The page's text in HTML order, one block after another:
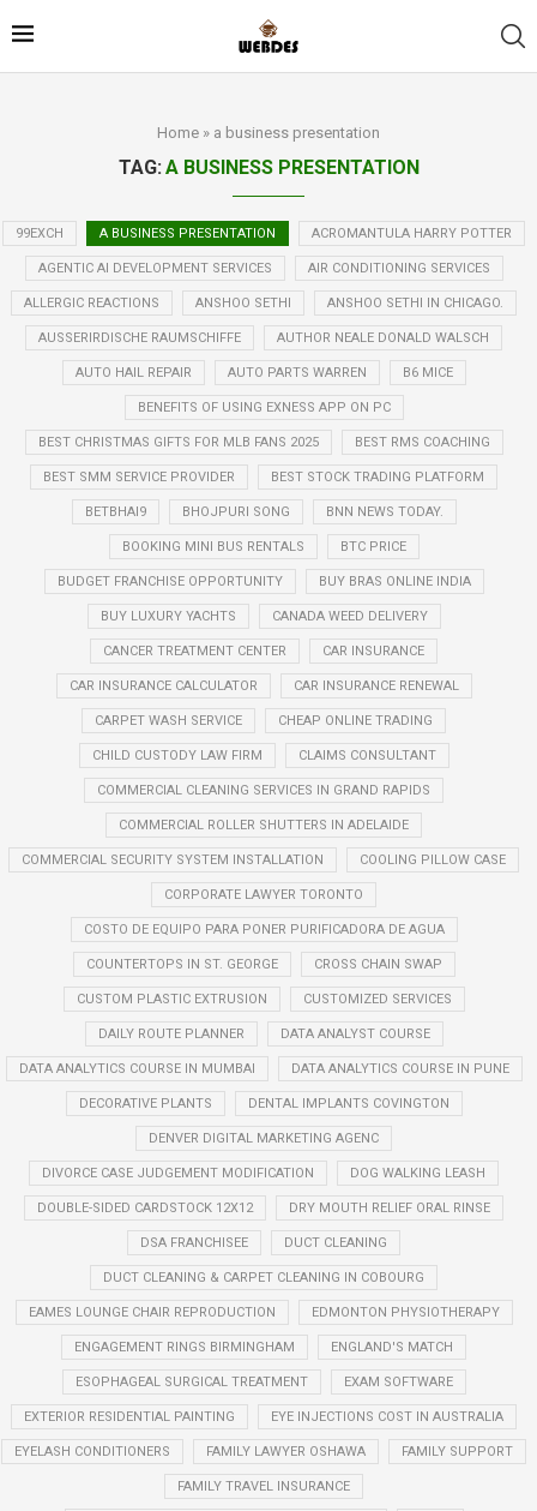
Home » a business presentation
TAG: A BUSINESS PRESENTATION
99EXCH A BUSINESS PRESENTATION ACROMANTULA HARRY POTTER
AGENTIC AI DEVELOPMENT SERVICES AIR CONDITIONING SERVICES
ALLERGIC REACTIONS ANSHOO SETHI ANSHOO SETHI IN CHICAGO.
AUSSERIRDISCHE RAUMSCHIFFE AUTHOR NEALE DONALD WALSCH
AUTO HAIL REPAIR AUTO PARTS WARREN B6 MICE
BENEFITS OF USING EXNESS APP ON PC
BEST CHRISTMAS GIFTS FOR MLB FANS 2025 BEST RMS COACHING
BEST SMM SERVICE PROVIDER BEST STOCK TRADING PLATFORM
BETBHAI9 BHOJPURI SONG BNN NEWS TODAY.
BOOKING MINI BUS RENTALS BTC PRICE
BUDGET FRANCHISE OPPORTUNITY BUY BRAS ONLINE INDIA
BUY LUXURY YACHTS CANADA WEED DELIVERY
CANCER TREATMENT CENTER CAR INSURANCE
CAR INSURANCE CALCULATOR CAR INSURANCE RENEWAL
CARPET WASH SERVICE CHEAP ONLINE TRADING
CHILD CUSTODY LAW FIRM CLAIMS CONSULTANT
COMMERCIAL CLEANING SERVICES IN GRAND RAPIDS
COMMERCIAL ROLLER SHUTTERS IN ADELAIDE
COMMERCIAL SECURITY SYSTEM INSTALLATION COOLING PILLOW CASE
CORPORATE LAWYER TORONTO
COSTO DE EQUIPO PARA PONER PURIFICADORA DE AGUA
COUNTERTOPS IN ST. GEORGE CROSS CHAIN SWAP
CUSTOM PLASTIC EXTRUSION CUSTOMIZED SERVICES
DAILY ROUTE PLANNER DATA ANALYST COURSE
DATA ANALYTICS COURSE IN MUMBAI DATA ANALYTICS COURSE IN PUNE
DECORATIVE PLANTS DENTAL IMPLANTS COVINGTON
DENVER DIGITAL MARKETING AGENC
DIVORCE CASE JUDGEMENT MODIFICATION DOG WALKING LEASH
DOUBLE-SIDED CARDSTOCK 12X12 DRY MOUTH RELIEF ORAL RINSE
DSA FRANCHISEE DUCT CLEANING
DUCT CLEANING & CARPET CLEANING IN COBOURG
EAMES LOUNGE CHAIR REPRODUCTION EDMONTON PHYSIOTHERAPY
ENGAGEMENT RINGS BIRMINGHAM ENGLAND'S MATCH
ESOPHAGEAL SURGICAL TREATMENT EXAM SOFTWARE
EXTERIOR RESIDENTIAL PAINTING EYE INJECTIONS COST IN AUSTRALIA
EYELASH CONDITIONERS FAMILY LAWYER OSHAWA FAMILY SUPPORT
FAMILY TRAVEL INSURANCE